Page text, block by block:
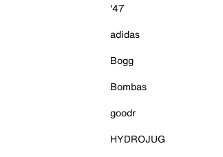
'47
adidas
Bogg
Bombas
goodr
HYDROJUG